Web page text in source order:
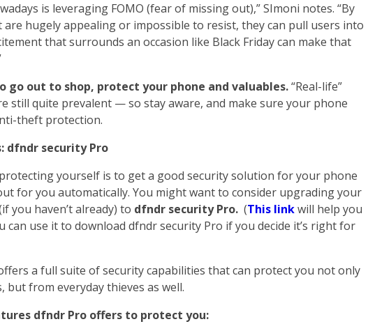
is leveraging FOMO (fear of missing out),” SImoni notes. “By
hugely appealing or impossible to resist, they can pull users into
that surrounds an occasion like Black Friday can make that
go out to shop, protect your phone and valuables.“Real-life”
still quite prevalent — so stay aware, and make sure your phone
theft protection.
dfndr security Pro
yourself is to get a good security solution for your phone
for you automatically. You might want to consider upgrading your
you haven’t already) to dfndr security Pro. (This linkwill help you
can use it to download dfndr security Pro if you decide it’s right for
a full suite of security capabilities that can protect you not only
from everyday thieves as well.
dfndr Pro offers to protect you: